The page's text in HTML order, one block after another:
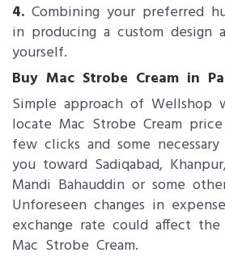
4. Combining your preferred
in producing a custom design
yourself.
Buy Mac Stro​be Cream in
Simple approach of
locate Mac Strobe Cream
few clicks and some
you toward Sadiqabad,
Mandi Bahauddin or some
Unforeseen changes in
exchange rate could affect
Mac Strobe Cream.